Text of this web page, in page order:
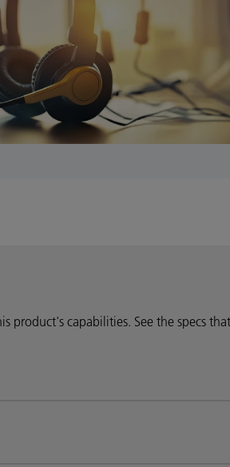
product's capabilities. See the specs